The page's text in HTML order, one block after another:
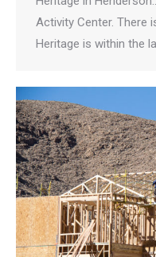
Activity Center. There
Heritage is within the